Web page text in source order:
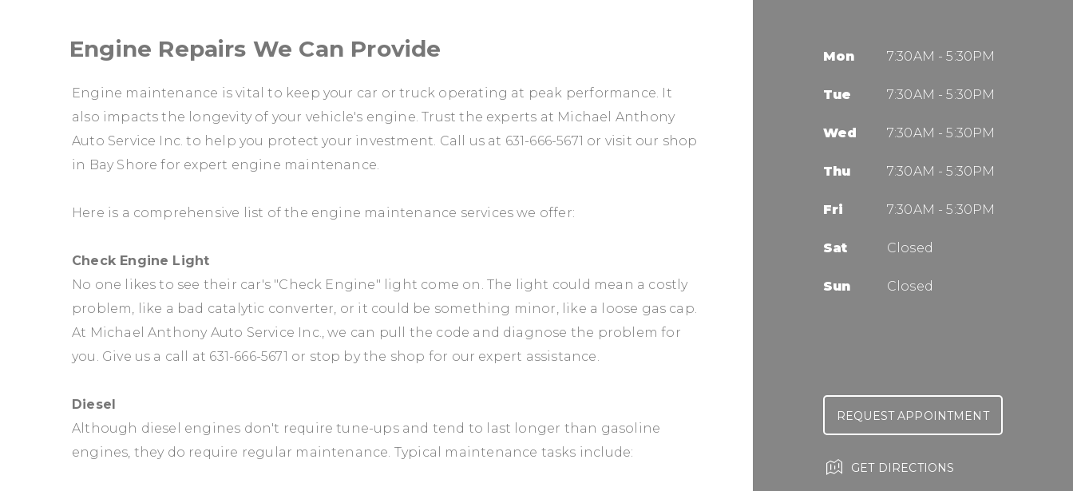
Engine Repairs We Can Provide
Engine maintenance is vital to keep your car or truck operating at peak performance. It
also impacts the longevity of your vehicle's engine. Trust the experts at Michael Anthony
Auto Service Inc. to help you protect your investment. Call us at 631-666-5671 or visit our shop
in Bay Shore for expert engine maintenance.
Here is a comprehensive list of the engine maintenance services we offer:
Check Engine Light
No one likes to see their car's "Check Engine" light come on. The light could mean a costly
problem, like a bad catalytic converter, or it could be something minor, like a loose gas cap.
At Michael Anthony Auto Service Inc., we can pull the code and diagnose the problem for
you. Give us a call at 631-666-5671 or stop by the shop for our expert assistance.
Diesel
Although diesel engines don't require tune-ups and tend to last longer than gasoline
engines, they do require regular maintenance. Typical maintenance tasks include:
Mon 7:30AM - 5:30PM
Tue 7:30AM - 5:30PM
Wed 7:30AM - 5:30PM
Thu 7:30AM - 5:30PM
Fri 7:30AM - 5:30PM
Sat Closed
Sun Closed
REQUEST APPOINTMENT
GET DIRECTIONS